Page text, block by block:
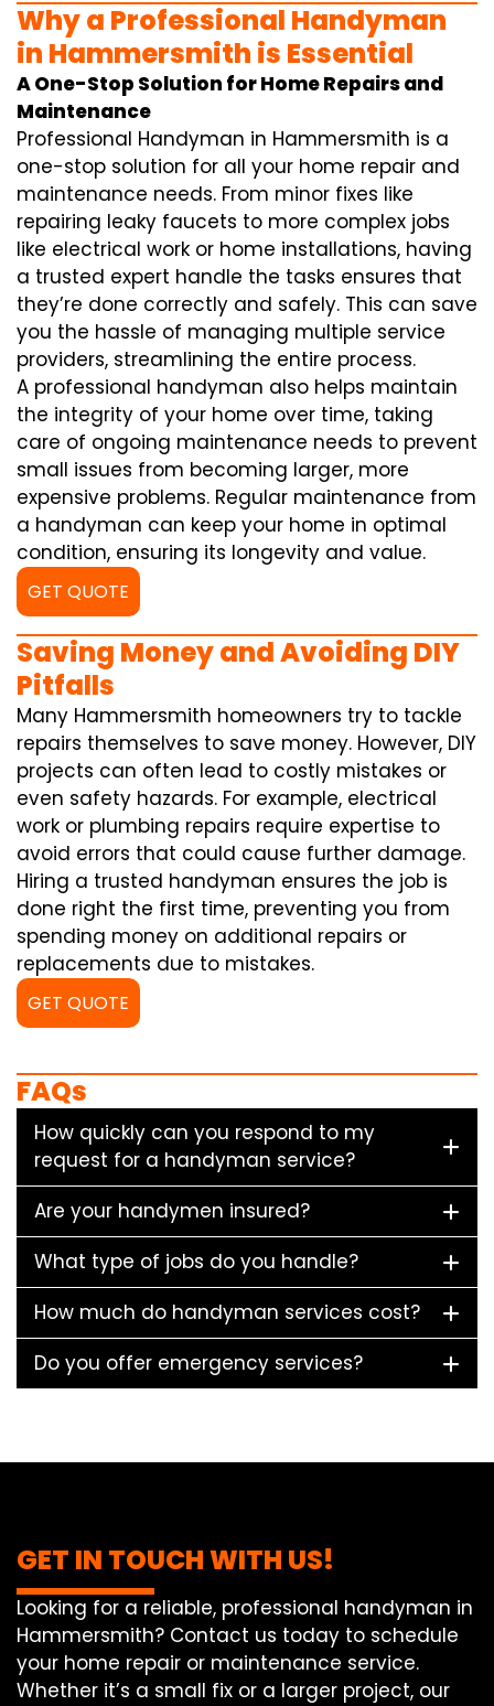
Why a Professional Handyman
in Hammersmith is Essential
A One-Stop Solution for Home Repairs and
Maintenance
Professional Handyman in Hammersmith is a
one-stop solution for all your home repair and
maintenance needs. From minor fixes like
repairing leaky faucets to more complex jobs
like electrical work or home installations, having
a trusted expert handle the tasks ensures that
they’re done correctly and safely. This can save
you the hassle of managing multiple service
providers, streamlining the entire process.
A professional handyman also helps maintain
the integrity of your home over time, taking
care of ongoing maintenance needs to prevent
small issues from becoming larger, more
expensive problems. Regular maintenance from
a handyman can keep your home in optimal
condition, ensuring its longevity and value.
GET QUOTE
Saving Money and Avoiding DIY
Pitfalls
Many Hammersmith homeowners try to tackle
repairs themselves to save money. However, DIY
projects can often lead to costly mistakes or
even safety hazards. For example, electrical
work or plumbing repairs require expertise to
avoid errors that could cause further damage.
Hiring a trusted handyman ensures the job is
done right the first time, preventing you from
spending money on additional repairs or
replacements due to mistakes.
GET QUOTE
FAQs
How quickly can you respond to my
request for a handyman service?
Are your handymen insured?
What type of jobs do you handle?
How much do handyman services cost?
Do you offer emergency services?
GET IN TOUCH WITH US!
Looking for a reliable, professional handyman in
Hammersmith? Contact us today to schedule
your home repair or maintenance service.
Whether it’s a small fix or a larger project, our